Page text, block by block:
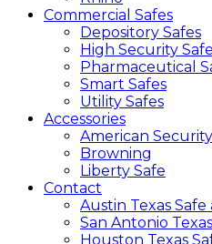
Commercial Safes
Depository Safes
High Security
Pharmaceutical
Smart Safes
Utility Safes
Accessories
American Security
Browning
Liberty Safe
Contact
Austin Texas
San Antonio
Houston Texas